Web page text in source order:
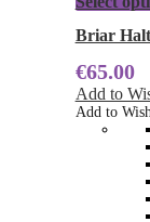
Briar
€65.00
Add to
Add to